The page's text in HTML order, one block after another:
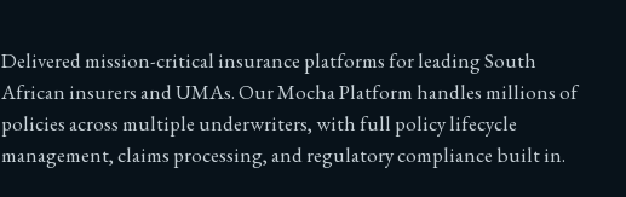
Delivered mission-critical insurance platforms for leading South
African insurers and UMAs. Our Mocha Platform handles millions of
policies across multiple underwriters, with full policy lifecycle
management, claims processing, and regulatory compliance built in.